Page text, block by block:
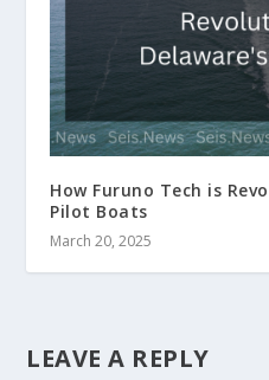
How Furuno Tech is
Pilot Boats
March 20, 2025
LEAVE A REPLY